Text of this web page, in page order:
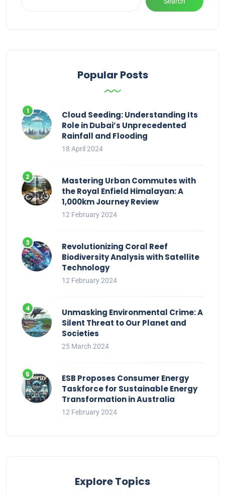
Popular Posts
Cloud Seeding: Understanding Its
Role in Dubai’s Unprecedented
Rainfall and Flooding
18 April 2024
Mastering Urban Commutes with
the Royal Enfield Himalayan: A
1,000km Journey Review
12 February 2024
Revolutionizing Coral Reef
Biodiversity Analysis with Satellite
Technology
12 February 2024
Unmasking Environmental Crime: A
Silent Threat to Our Planet and
Societies
25 March 2024
ESB Proposes Consumer Energy
Taskforce for Sustainable Energy
Transformation in Australia
12 February 2024
Explore Topics